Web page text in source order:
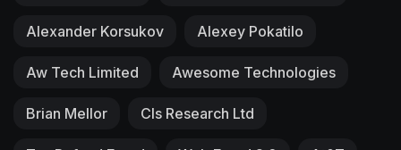
Alexander Korsukov Alexey Pokatilo
Aw Tech Limited Awesome Technologies
Brian Mellor Cls Research Ltd